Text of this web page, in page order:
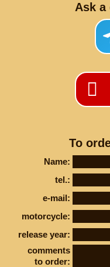
Ask a
To
Name:
tel.:
e-mail:
motorcycle:
release year:
comments
to order:
Contacts